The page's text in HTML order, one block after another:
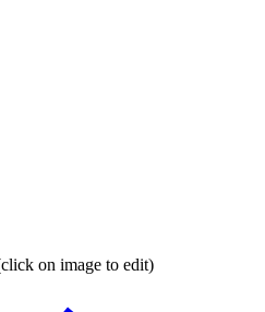
on image to edit)